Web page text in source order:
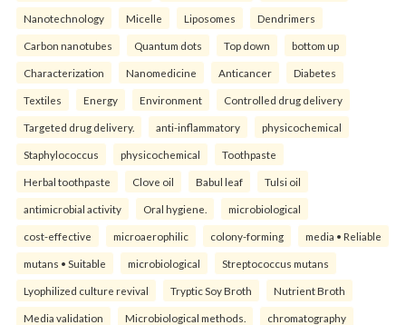
Nanotechnology Micelle Liposomes Dendrimers
Carbon nanotubes Quantum dots Top down bottom up
Characterization Nanomedicine Anticancer Diabetes
Textiles Energy Environment Controlled drug delivery
Targeted drug delivery. anti-inflammatory physicochemical
Staphylococcus physicochemical Toothpaste
Herbal toothpaste Clove oil Babul leaf Tulsi oil
antimicrobial activity Oral hygiene. microbiological
cost-effective microaerophilic colony-forming media • Reliable
mutans • Suitable microbiological Streptococcus mutans
Lyophilized culture revival Tryptic Soy Broth Nutrient Broth
Media validation Microbiological methods. chromatography